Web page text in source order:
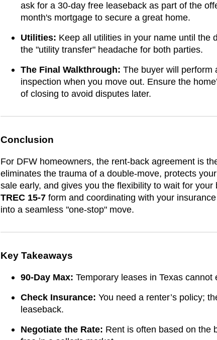
ask for a 30-day free leaseback as part of the
month's mortgage to secure a great home.
Utilities: Keep all utilities in your name until the
the "utility transfer" headache for both parties.
The Final Walkthrough: The buyer will perform
inspection when you move out. Ensure the
of closing to avoid disputes later.
Conclusion
For DFW homeowners, the rent-back agreement is
eliminates the trauma of a double-move, protects
sale early, and gives you the flexibility to wait for
TREC 15-7 form and coordinating with your
into a seamless "one-stop" move.
Key Takeaways
90-Day Max: Temporary leases in Texas
Check Insurance: You need a renter’s policy;
leaseback.
Negotiate the Rate: Rent is often based on the